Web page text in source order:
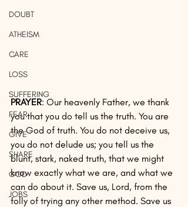
DOUBT
ATHEISM
CARE
LOSS
SUFFERING
FEAR
GIVE
SHARE
GOD
JOBS
PRAYER: Our heavenly Father, we thank
you that you do tell us the truth. You are
the God of truth. You do not deceive us,
you do not delude us; you tell us the
blunt, stark, naked truth, that we might
know exactly what we are, and what we
can do about it. Save us, Lord, from the
folly of trying any other method. Save us